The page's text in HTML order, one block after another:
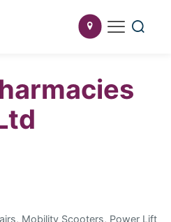
Mobility Scooters, Power Lift